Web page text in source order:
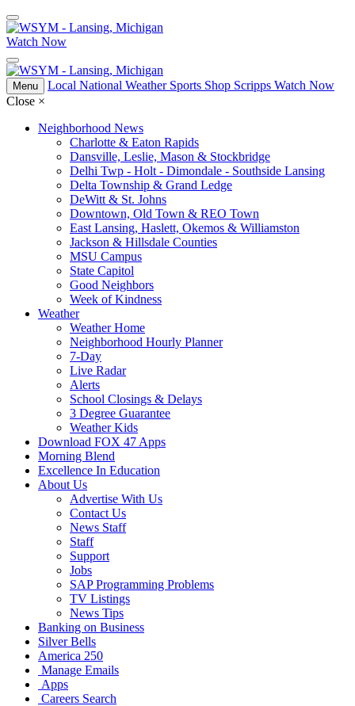
Watch Now
Menu Local National Weather Sports Shop Scripps Watch Now
Close ×
Neighborhood News
Charlotte & Eaton Rapids
Dansville, Leslie, Mason & Stockbridge
Delhi Twp - Holt - Dimondale - Southside Lansing
Delta Township & Grand Ledge
DeWitt & St. Johns
Downtown, Old Town & REO Town
East Lansing, Haslett, Okemos & Williamston
Jackson & Hillsdale Counties
MSU Campus
State Capitol
Good Neighbors
Week of Kindness
Weather
Weather Home
Neighborhood Hourly Planner
7-Day
Live Radar
Alerts
School Closings & Delays
3 Degree Guarantee
Weather Kids
Download FOX 47 Apps
Morning Blend
Excellence In Education
About Us
Advertise With Us
Contact Us
News Staff
Staff
Support
Jobs
SAP Programming Problems
TV Listings
News Tips
Banking on Business
Silver Bells
America 250
Manage Emails
Apps
Careers Search